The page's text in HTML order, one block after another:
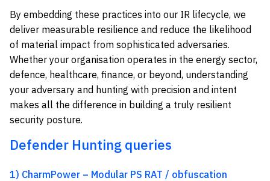
By embedding these practices into our IR lifecycle, we
deliver measurable resilience and reduce the likelihood
of material impact from sophisticated adversaries.
Whether your organisation operates in the energy sector,
defence, healthcare, finance, or beyond, understanding
your adversary and hunting with precision and intent
makes all the difference in building a truly resilient
security posture.
Defender Hunting queries
1) CharmPower – Modular PS RAT / obfuscation